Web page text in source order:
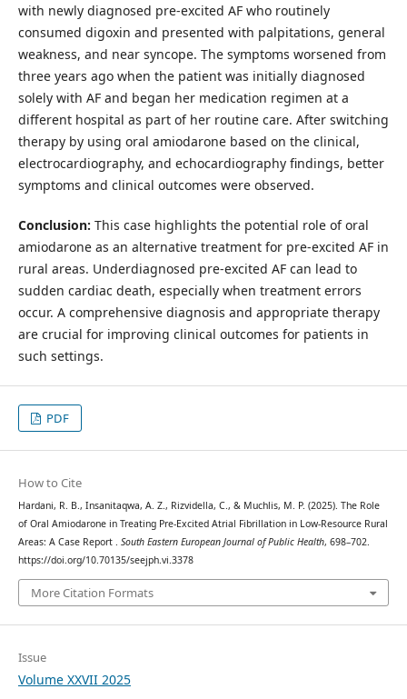
with newly diagnosed pre-excited AF who routinely
consumed digoxin and presented with palpitations, general
weakness, and near syncope. The symptoms worsened from
three years ago when the patient was initially diagnosed
solely with AF and began her medication regimen at a
different hospital as part of her routine care. After switching
therapy by using oral amiodarone based on the clinical,
electrocardiography, and echocardiography findings, better
symptoms and clinical outcomes were observed.
Conclusion: This case highlights the potential role of oral
amiodarone as an alternative treatment for pre-excited AF in
rural areas. Underdiagnosed pre-excited AF can lead to
sudden cardiac death, especially when treatment errors
occur. A comprehensive diagnosis and appropriate therapy
are crucial for improving clinical outcomes for patients in
such settings.
PDF
How to Cite
Hardani, R. B., Insanitaqwa, A. Z., Rizvidella, C., & Muchlis, M. P. (2025). The Role
of Oral Amiodarone in Treating Pre-Excited Atrial Fibrillation in Low-Resource Rural
Areas: A Case Report . South Eastern European Journal of Public Health, 698–702.
https://doi.org/10.70135/seejph.vi.3378
More Citation Formats
Issue
Volume XXVII 2025